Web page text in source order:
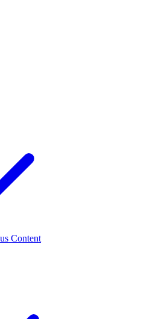
Content